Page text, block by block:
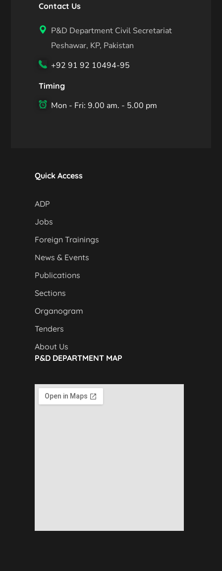
Contact Us
P&D Department Civil Secretariat
Peshawar, KP, Pakistan
+92 91 92 10494-95
Timing
Mon - Fri: 9.00 am. - 5.00 pm
Quick Access
ADP
Jobs
Foreign Trainings
News & Events
Publications
Sections
Organogram
Tenders
About Us
P&D DEPARTMENT MAP